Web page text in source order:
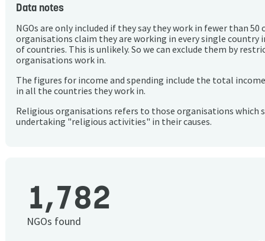
Data notes
NGOs are only included if they say they work in fewer than 50
organisations claim they are working in every single country
of countries. This is unlikely. So we can exclude them by
organisations work in.
The figures for income and spending include the total
in all the countries they work in.
Religious organisations refers to those organisations which
undertaking "religious activities" in their causes.
1,782
NGOs found